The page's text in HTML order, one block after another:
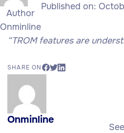
Author
Onminline
Published on:
“TROM features are
SHARE ON
Onminline